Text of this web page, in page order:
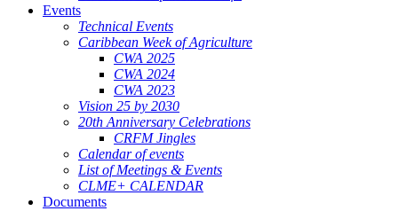
Events
Technical Events
Caribbean Week of Agriculture
CWA 2025
CWA 2024
CWA 2023
Vision 25 by 2030
20th Anniversary Celebrations
CRFM Jingles
Calendar of events
List of Meetings & Events
CLME+ CALENDAR
Documents